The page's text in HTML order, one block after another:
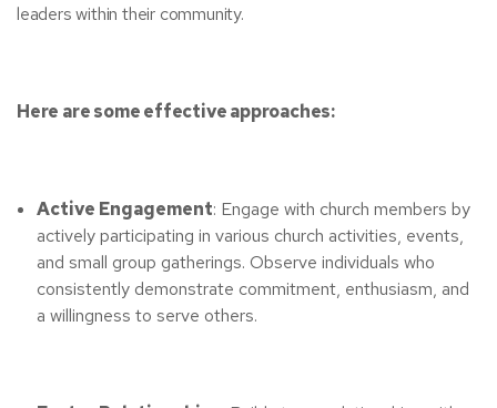
leaders within their community.
Here are some effective approaches:
Active Engagement: Engage with church members by
actively participating in various church activities, events,
and small group gatherings. Observe individuals who
consistently demonstrate commitment, enthusiasm, and
a willingness to serve others.